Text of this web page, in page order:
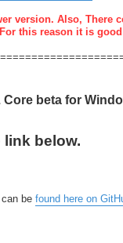
version. Also, There
this reason it is
beta for
below.
be found here on